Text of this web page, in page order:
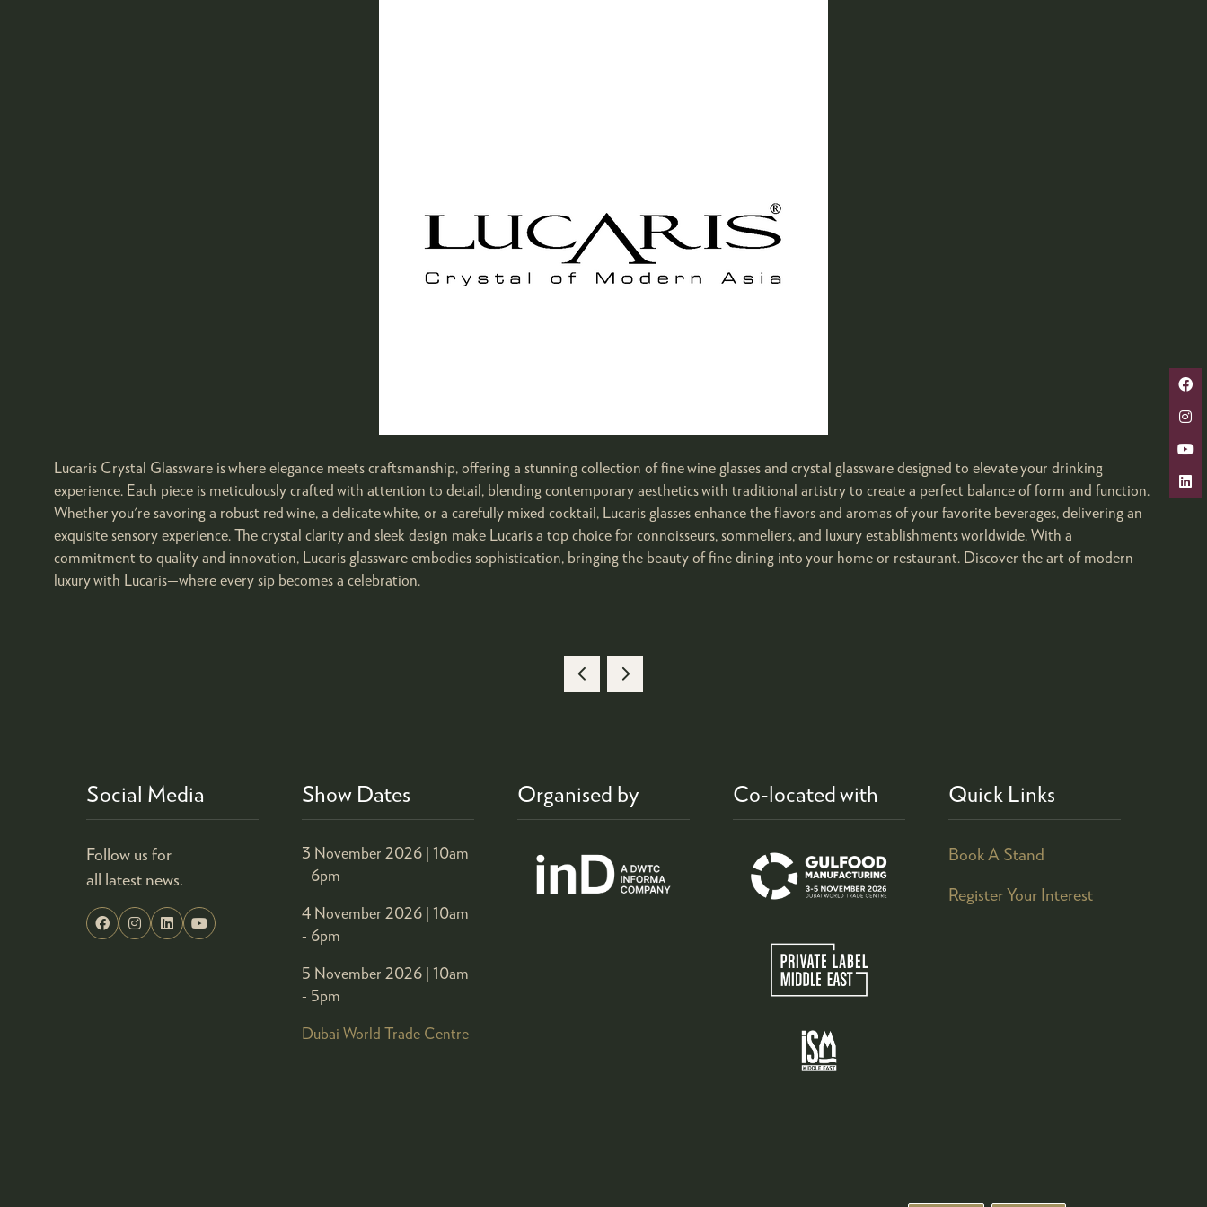
Lucaris Crystal Glassware is where elegance meets craftsmanship, offering a stunning collection of fine wine glasses and crystal glassware designed to elevate your drinking
experience. Each piece is meticulously crafted with attention to detail, blending contemporary aesthetics with traditional artistry to create a perfect balance of form and function.
Whether you're savoring a robust red wine, a delicate white, or a carefully mixed cocktail, Lucaris glasses enhance the flavors and aromas of your favorite beverages, delivering an
exquisite sensory experience. The crystal clarity and sleek design make Lucaris a top choice for connoisseurs, sommeliers, and luxury establishments worldwide. With a
commitment to quality and innovation, Lucaris glassware embodies sophistication, bringing the beauty of fine dining into your home or restaurant. Discover the art of modern
luxury with Lucaris—where every sip becomes a celebration.
Social Media
Follow us for
all latest news.
Show Dates
3 November 2026 | 10am
- 6pm
4 November 2026 | 10am
- 6pm
5 November 2026 | 10am
- 5pm
Dubai World Trade Centre
Organised by Co-located with Quick Links
Book A Stand
Register Your Interest